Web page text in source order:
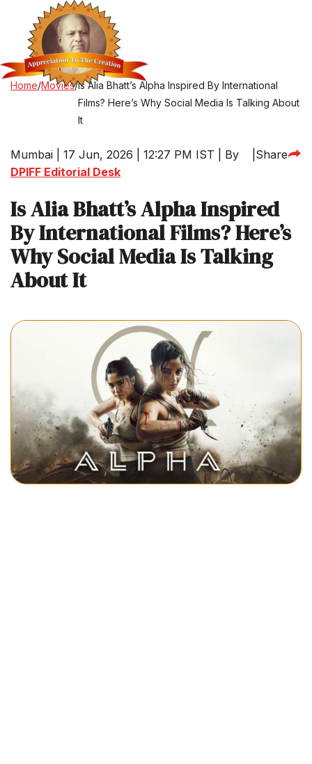
Home/Movies/Is Alia Bhatt’s Alpha Inspired By International
Films? Here’s Why Social Media Is Talking About
It
Mumbai | 17 Jun, 2026 | 12:27 PM IST | By
DPIFF Editorial Desk
Share
Is Alia Bhatt’s Alpha Inspired
By International Films? Here’s
Why Social Media Is Talking
About It